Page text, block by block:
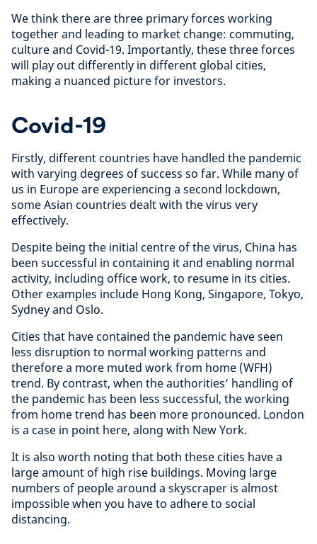
We think there are three primary forces working
together and leading to market change: commuting,
culture and Covid-19. Importantly, these three forces
will play out differently in different global cities,
making a nuanced picture for investors.
Covid-19
Firstly, different countries have handled the pandemic
with varying degrees of success so far. While many of
us in Europe are experiencing a second lockdown,
some Asian countries dealt with the virus very
effectively.
Despite being the initial centre of the virus, China has
been successful in containing it and enabling normal
activity, including office work, to resume in its cities.
Other examples include Hong Kong, Singapore, Tokyo,
Sydney and Oslo.
Cities that have contained the pandemic have seen
less disruption to normal working patterns and
therefore a more muted work from home (WFH)
trend. By contrast, when the authorities’ handling of
the pandemic has been less successful, the working
from home trend has been more pronounced. London
is a case in point here, along with New York.
It is also worth noting that both these cities have a
large amount of high rise buildings. Moving large
numbers of people around a skyscraper is almost
impossible when you have to adhere to social
distancing.